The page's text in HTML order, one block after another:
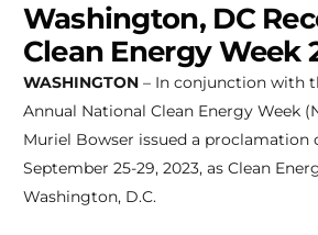
Washington, DC
Clean Energy Week
WASHINGTON – In conjunction with
Annual National Clean Energy Week
Muriel Bowser issued a proclamation
September 25-29, 2023, as Clean
Washington, D.C.